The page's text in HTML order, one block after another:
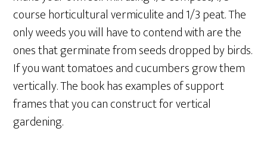
course horticultural vermiculite and 1/3 peat. The
only weeds you will have to contend with are the
ones that germinate from seeds dropped by birds.
If you want tomatoes and cucumbers grow them
vertically. The book has examples of support
frames that you can construct for vertical
gardening.